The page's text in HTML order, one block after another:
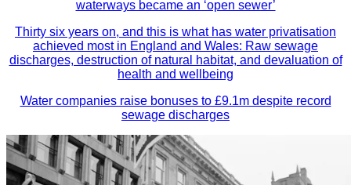
waterways became an ‘open sewer’
Thirty six years on, and this is what has water privatisation
achieved most in England and Wales: Raw sewage
discharges, destruction of natural habitat, and devaluation of
health and wellbeing
Water companies raise bonuses to £9.1m despite record
sewage discharges